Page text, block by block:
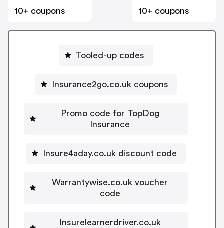
10+ coupons
10+ coupons
Tooled-up codes
Insurance2go.co.uk coupons
Promo code for TopDog
Insurance
Insure4aday.co.uk discount code
Warrantywise.co.uk voucher
code
Insurelearnerdriver.co.uk